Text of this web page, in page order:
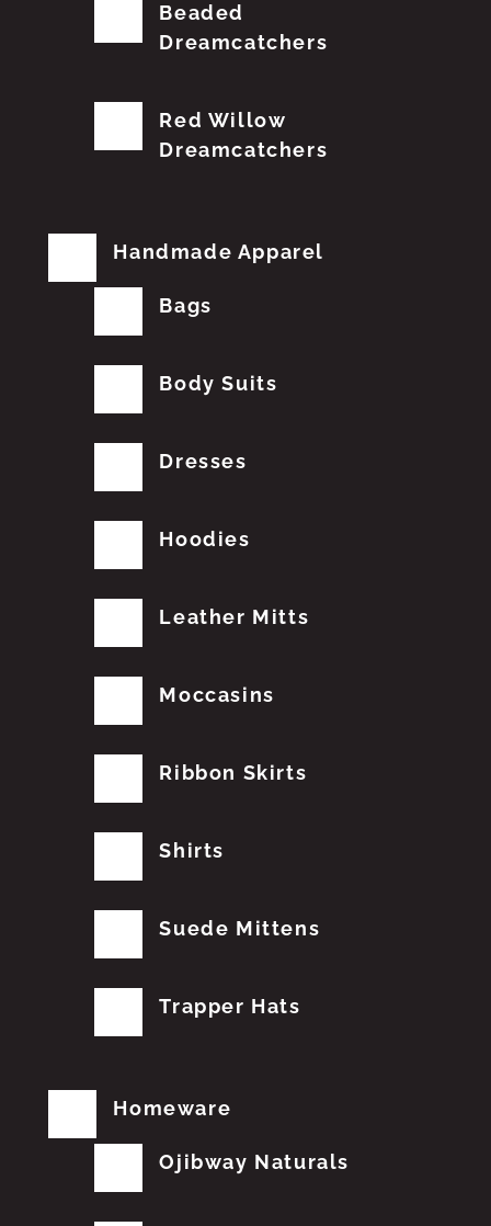
Beaded
Dreamcatchers
Red Willow
Dreamcatchers
Handmade Apparel
Bags
Body Suits
Dresses
Hoodies
Leather Mitts
Moccasins
Ribbon Skirts
Shirts
Suede Mittens
Trapper Hats
Homeware
Ojibway Naturals